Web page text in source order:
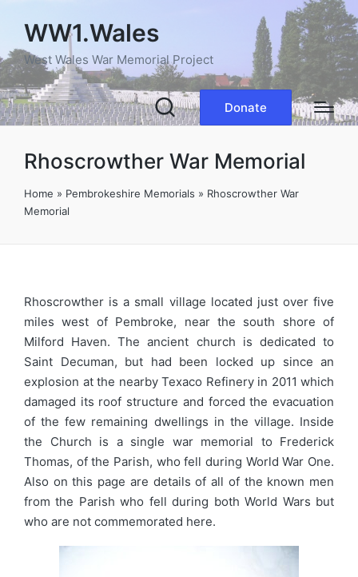
WW1.Wales
West Wales War Memorial Project
Donate
Rhoscrowther War Memorial
Home » Pembrokeshire Memorials » Rhoscrowther War
Memorial
Rhoscrowther is a small village located just over five
miles west of Pembroke, near the south shore of
Milford Haven. The ancient church is dedicated to
Saint Decuman, but had been locked up since an
explosion at the nearby Texaco Refinery in 2011 which
damaged its roof structure and forced the evacuation
of the few remaining dwellings in the village. Inside
the Church is a single war memorial to Frederick
Thomas, of the Parish, who fell during World War One.
Also on this page are details of all of the known men
from the Parish who fell during both World Wars but
who are not commemorated here.